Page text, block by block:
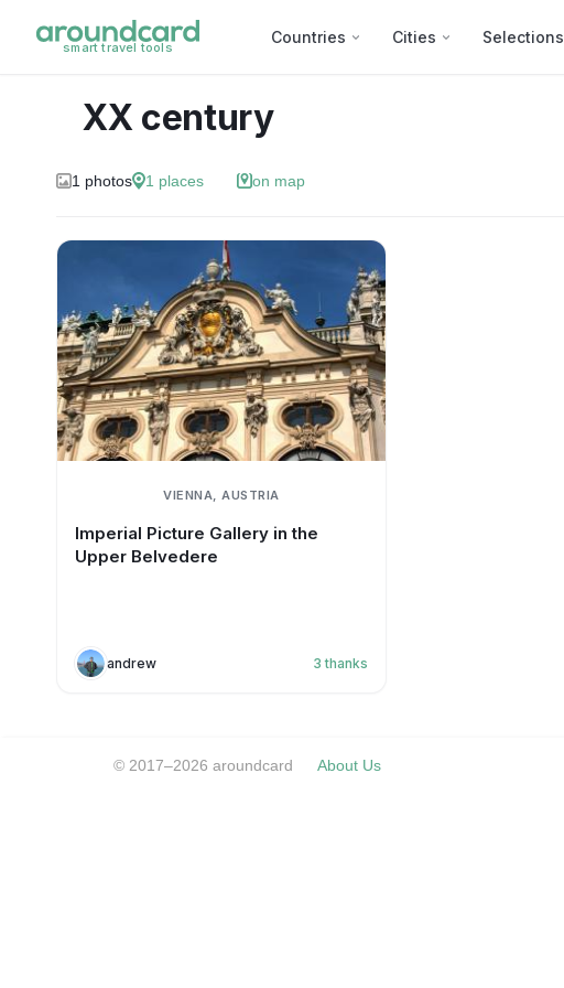
smart travel tools
Countries Cities Selections
XX century
1 photos 1 places on map
VIENNA, AUSTRIA
Imperial Picture Gallery in the
Upper Belvedere
andrew 3 thanks
© 2017–2026 aroundcard About Us